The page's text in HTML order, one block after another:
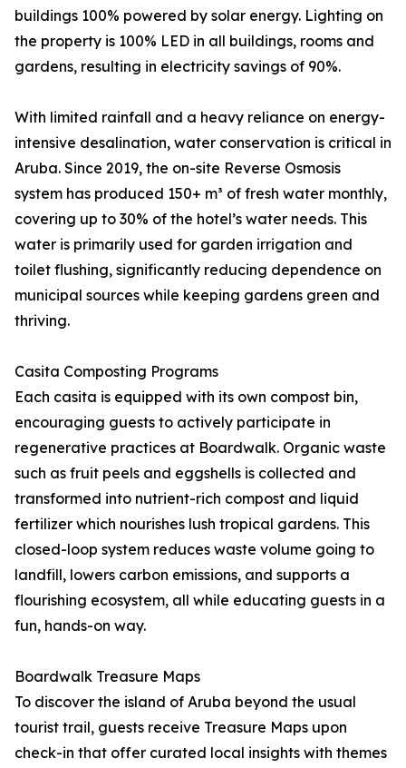
buildings 100% powered by solar energy. Lighting on
the property is 100% LED in all buildings, rooms and
gardens, resulting in electricity savings of 90%.
With limited rainfall and a heavy reliance on energy-
intensive desalination, water conservation is critical in
Aruba. Since 2019, the on-site Reverse Osmosis
system has produced 150+ m³ of fresh water monthly,
covering up to 30% of the hotel’s water needs. This
water is primarily used for garden irrigation and
toilet flushing, significantly reducing dependence on
municipal sources while keeping gardens green and
thriving.
Casita Composting Programs
Each casita is equipped with its own compost bin,
encouraging guests to actively participate in
regenerative practices at Boardwalk. Organic waste
such as fruit peels and eggshells is collected and
transformed into nutrient-rich compost and liquid
fertilizer which nourishes lush tropical gardens. This
closed-loop system reduces waste volume going to
landfill, lowers carbon emissions, and supports a
flourishing ecosystem, all while educating guests in a
fun, hands-on way.
Boardwalk Treasure Maps
To discover the island of Aruba beyond the usual
tourist trail, guests receive Treasure Maps upon
check-in that offer curated local insights with themes